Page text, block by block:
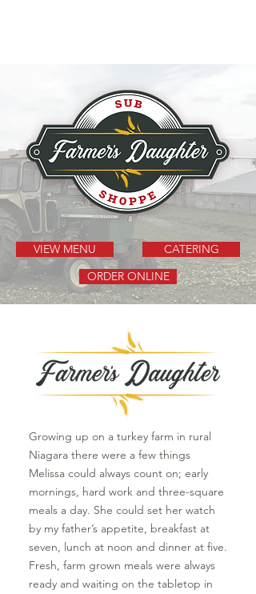
VIEW MENU
CATERING
ORDER ONLINE
Growing up on a turkey farm in rural
Niagara there were a few things
Melissa could always count on; early
mornings, hard work and three-square
meals a day. She could set her watch
by my father’s appetite, breakfast at
seven, lunch at noon and dinner at five.
Fresh, farm grown meals were always
ready and waiting on the tabletop in